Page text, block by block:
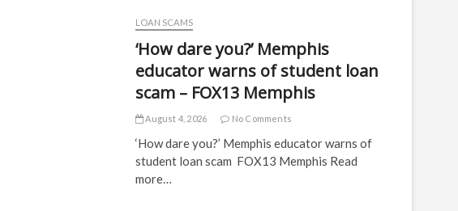
LOAN SCAMS
‘How dare you?’ Memphis
educator warns of student loan
scam – FOX13 Memphis
August 4, 2026 No Comments
‘How dare you?’ Memphis educator warns of
student loan scam FOX13 Memphis Read
more…